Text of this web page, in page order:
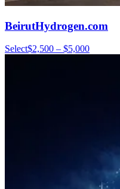
BeirutHydrogen.com
Select$2,500 – $5,000